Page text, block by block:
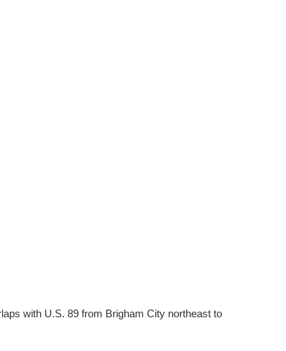
with U.S. 89 from Brigham City northeast to